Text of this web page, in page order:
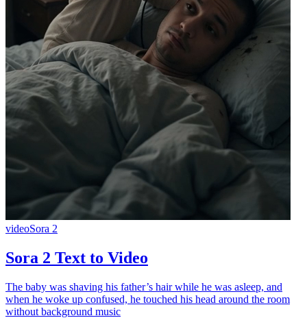
videoSora 2
Sora 2 Text to Video
The baby was shaving his father’s hair while he was asleep, and
when he woke up confused, he touched his head around the room
without background music